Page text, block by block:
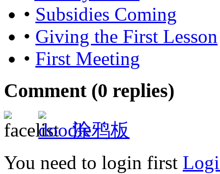
• Subsidies Coming
• Giving the First Lesson
• First Meeting
Comment (0 replies)
涂鸦板
You need to login first